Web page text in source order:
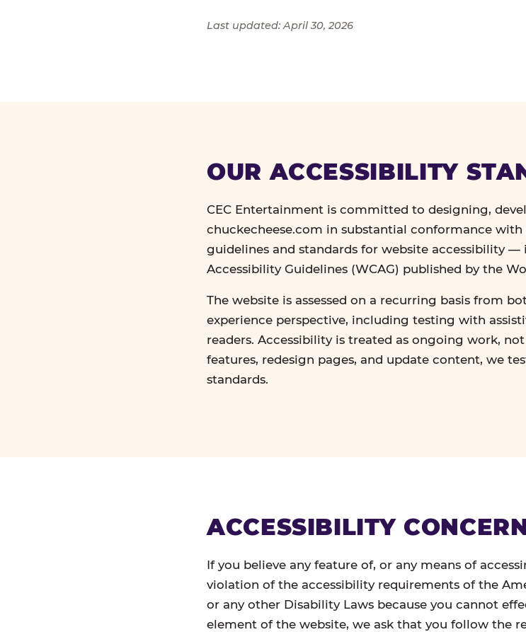
Last updated: April 30, 2026
OUR ACCESSIBILITY
CEC Entertainment is committed to designing,
chuckecheese.com in substantial conformance
guidelines and standards for website accessibility
Accessibility Guidelines (WCAG) published by the
The website is assessed on a recurring basis from
experience perspective, including testing with
readers. Accessibility is treated as ongoing work,
features, redesign pages, and update content, we
standards.
ACCESSIBILITY
If you believe any feature of, or any means of
violation of the accessibility requirements of the
or any other Disability Laws because you cannot
element of the website, we ask that you follow the